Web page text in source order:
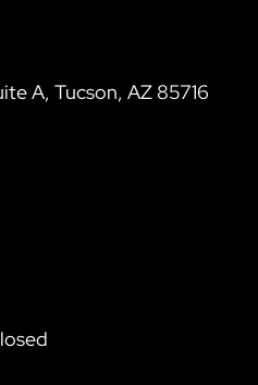
A, Tucson, AZ 85716